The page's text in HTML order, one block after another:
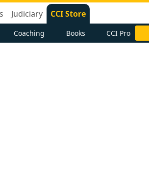
Judiciary CCI Store
Coaching Books CCI Pro